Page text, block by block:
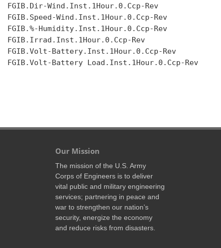
FGIB.Dir-Wind.Inst.1Hour.0.Ccp-Rev
FGIB.Speed-Wind.Inst.1Hour.0.Ccp-Rev
FGIB.%-Humidity.Inst.1Hour.0.Ccp-Rev
FGIB.Irrad.Inst.1Hour.0.Ccp-Rev
FGIB.Volt-Battery.Inst.1Hour.0.Ccp-Rev
FGIB.Volt-Battery Load.Inst.1Hour.0.Ccp-Rev
Our Mission
The mission of the U.S. Army
Corps of Engineers is to deliver
vital public and military engineering
services; partnering in peace and
war to strengthen our nation’s
security, energize the economy
and reduce risks from disasters.